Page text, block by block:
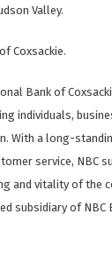
Valley.
Coxsackie.
Bank of
individuals,
With a long-
service, NBC
and vitality of the
subsidiary of NBC